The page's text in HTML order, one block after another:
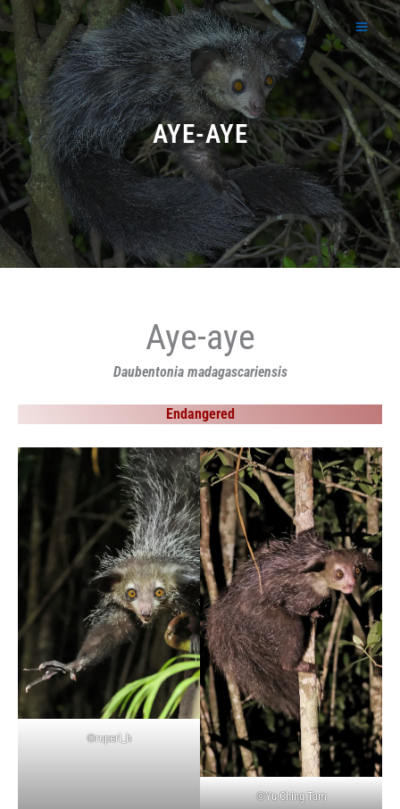
Skip
to
content
AYE-AYE
Aye-aye
Daubentonia madagascariensis
Endangered
©ruperl_h
©Yu Ching Tam